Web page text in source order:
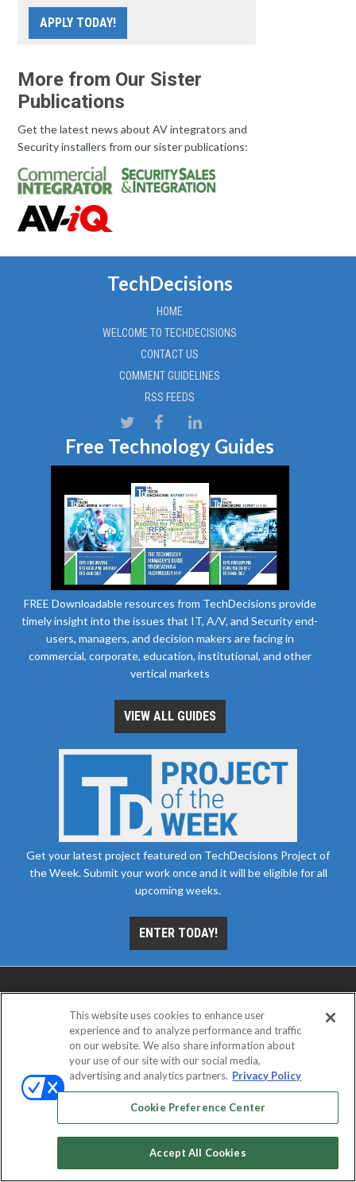
APPLY TODAY!
More from Our Sister
Publications
Get the latest news about AV integrators and
Security installers from our sister publications:
TechDecisions
HOME
WELCOME TO TECHDECISIONS
CONTACT US
COMMENT GUIDELINES
RSS FEEDS
Free Technology Guides
FREE Downloadable resources from TechDecisions provide
timely insight into the issues that IT, A/V, and Security end-
users, managers, and decision makers are facing in
commercial, corporate, education, institutional, and other
vertical markets
VIEW ALL GUIDES
Get your latest project featured on TechDecisions Project of
the Week. Submit your work once and it will be eligible for all
upcoming weeks.
ENTER TODAY!
ABOUT CAREERS AUTHORIZED SERVICE
EVENT STANDARDS OF CONDUCT
PRIVACY CHOICES
TERMS OF USE PRIVACY POLICY
Emerald X, LLC. All rights reserved.
This website uses cookies to enhance user
experience and to analyze performance and traffic
on our website. We also share information about
your use of our site with our social media,
advertising and analytics partners. Privacy Policy
Cookie Preference Center
Accept All Cookies